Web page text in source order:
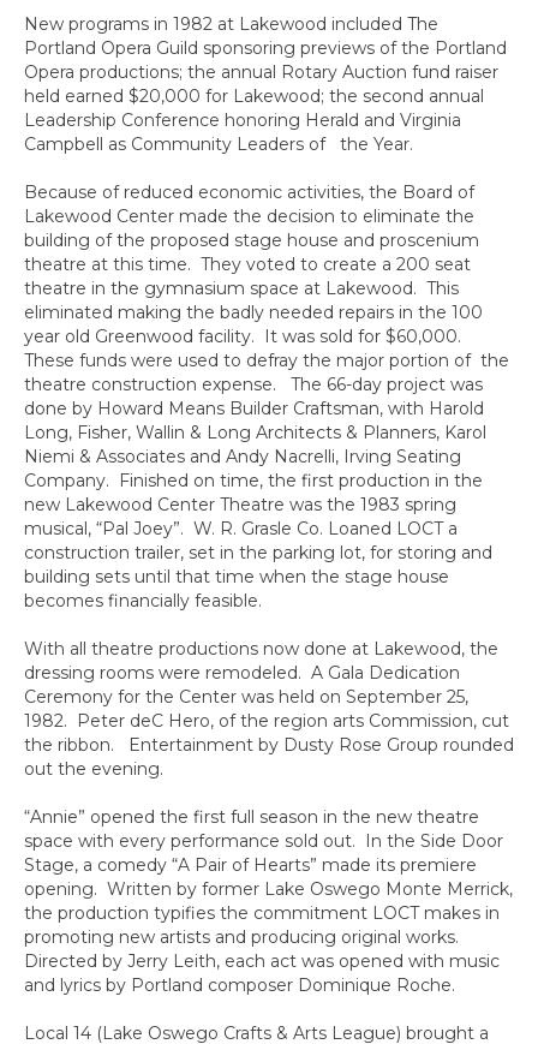
New programs in 1982 at Lakewood included The
Portland Opera Guild sponsoring previews of the Portland
Opera productions; the annual Rotary Auction fund raiser
held earned $20,000 for Lakewood; the second annual
Leadership Conference honoring Herald and Virginia
Campbell as Community Leaders of the Year.
Because of reduced economic activities, the Board of
Lakewood Center made the decision to eliminate the
building of the proposed stage house and proscenium
theatre at this time. They voted to create a 200 seat
theatre in the gymnasium space at Lakewood. This
eliminated making the badly needed repairs in the 100
year old Greenwood facility. It was sold for $60,000.
These funds were used to defray the major portion of the
theatre construction expense. The 66-day project was
done by Howard Means Builder Craftsman, with Harold
Long, Fisher, Wallin & Long Architects & Planners, Karol
Niemi & Associates and Andy Nacrelli, Irving Seating
Company. Finished on time, the first production in the
new Lakewood Center Theatre was the 1983 spring
musical, “Pal Joey”. W. R. Grasle Co. Loaned LOCT a
construction trailer, set in the parking lot, for storing and
building sets until that time when the stage house
becomes financially feasible.
With all theatre productions now done at Lakewood, the
dressing rooms were remodeled. A Gala Dedication
Ceremony for the Center was held on September 25,
1982. Peter deC Hero, of the region arts Commission, cut
the ribbon. Entertainment by Dusty Rose Group rounded
out the evening.
“Annie” opened the first full season in the new theatre
space with every performance sold out. In the Side Door
Stage, a comedy “A Pair of Hearts” made its premiere
opening. Written by former Lake Oswego Monte Merrick,
the production typifies the commitment LOCT makes in
promoting new artists and producing original works.
Directed by Jerry Leith, each act was opened with music
and lyrics by Portland composer Dominique Roche.
Local 14 (Lake Oswego Crafts & Arts League) brought a